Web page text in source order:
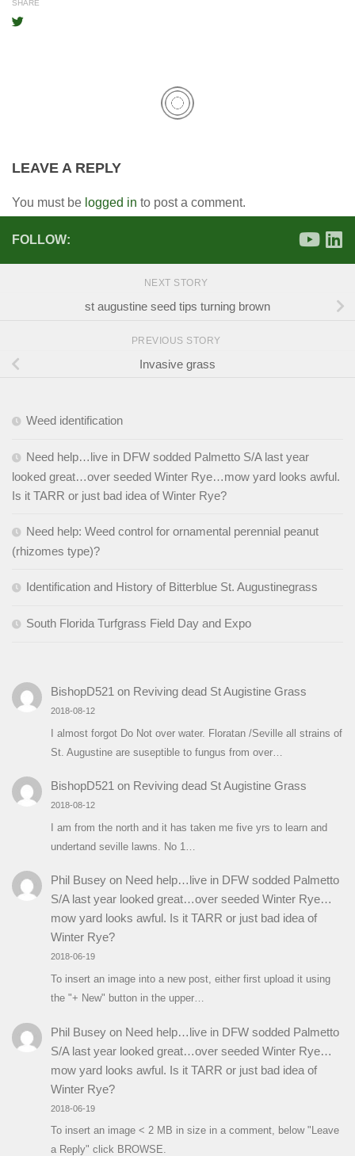
SHARE
LEAVE A REPLY
You must be logged in to post a comment.
FOLLOW:
NEXT STORY
st augustine seed tips turning brown
PREVIOUS STORY
Invasive grass
Weed identification
Need help…live in DFW sodded Palmetto S/A last year
looked great…over seeded Winter Rye…mow yard looks awful.
Is it TARR or just bad idea of Winter Rye?
Need help: Weed control for ornamental perennial peanut
(rhizomes type)?
Identification and History of Bitterblue St. Augustinegrass
South Florida Turfgrass Field Day and Expo
BishopD521 on Reviving dead St Augistine Grass
2018-08-12
I almost forgot Do Not over water. Floratan /Seville all strains of
St. Augustine are suseptible to fungus from over…
BishopD521 on Reviving dead St Augistine Grass
2018-08-12
I am from the north and it has taken me five yrs to learn and
undertand seville lawns. No 1…
Phil Buseyon Need help…live in DFW sodded Palmetto
S/A last year looked great…over seeded Winter Rye…
mow yard looks awful. Is it TARR or just bad idea of
Winter Rye?
2018-06-19
To insert an image into a new post, either first upload it using
the "+ New" button in the upper…
Phil Buseyon Need help…live in DFW sodded Palmetto
S/A last year looked great…over seeded Winter Rye…
mow yard looks awful. Is it TARR or just bad idea of
Winter Rye?
2018-06-19
To insert an image < 2 MB in size in a comment, below "Leave
a Reply" click BROWSE.